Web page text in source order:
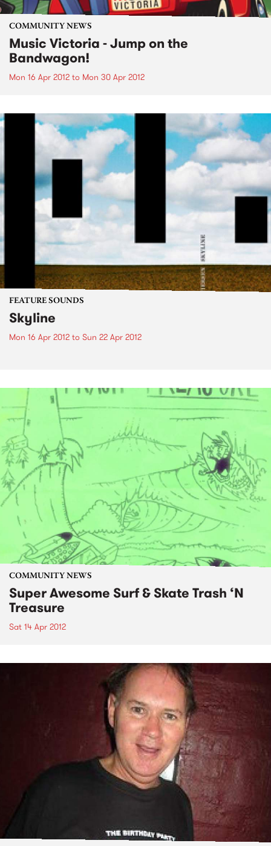
COMMUNITY NEWS
Music Victoria - Jump on the
Bandwagon!
Mon 16 Apr 2012 to Mon 30 Apr 2012
FEATURE SOUNDS
Skyline
Mon 16 Apr 2012 to Sun 22 Apr 2012
COMMUNITY NEWS
Super Awesome Surf & Skate Trash ‘N
Treasure
Sat 14 Apr 2012